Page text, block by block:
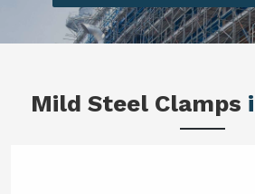
Mild Steel Clamps